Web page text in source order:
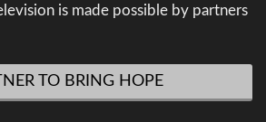
is made possible by partners
TO BRING HOPE